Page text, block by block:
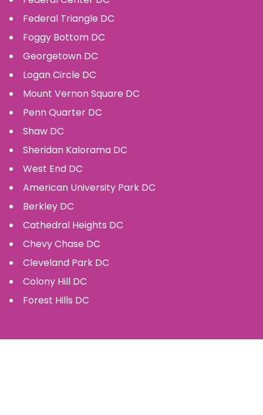
Federal Triangle DC
Foggy Bottom DC
Georgetown DC
Logan Circle DC
Mount Vernon Square DC
Penn Quarter DC
Shaw DC
Sheridan Kalorama DC
West End DC
American University Park DC
Berkley DC
Cathedral Heights DC
Chevy Chase DC
Cleveland Park DC
Colony Hill DC
Forest Hills DC